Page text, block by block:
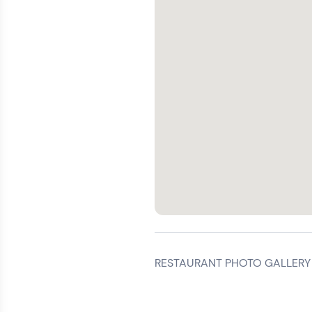
RESTAURANT PHOTO GALLERY